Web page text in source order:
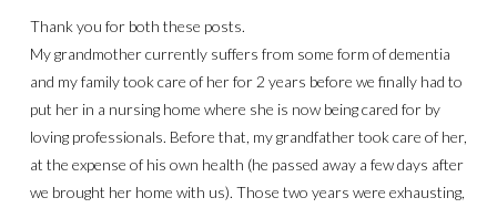
Thank you for both these posts.
My grandmother currently suffers from some form of dementia
and my family took care of her for 2 years before we finally had to
put her in a nursing home where she is now being cared for by
loving professionals. Before that, my grandfather took care of her,
at the expense of his own health (he passed away a few days after
we brought her home with us). Those two years were exhausting,